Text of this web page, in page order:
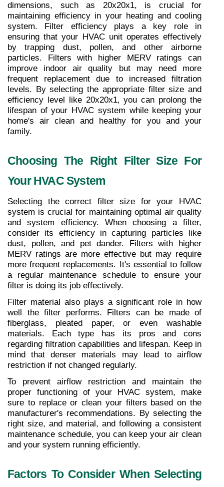
dimensions, such as 20x20x1, is crucial for
maintaining efficiency in your heating and cooling
system. Filter efficiency plays a key role in
ensuring that your HVAC unit operates effectively
by trapping dust, pollen, and other airborne
particles. Filters with higher MERV ratings can
improve indoor air quality but may need more
frequent replacement due to increased filtration
levels. By selecting the appropriate filter size and
efficiency level like 20x20x1, you can prolong the
lifespan of your HVAC system while keeping your
home's air clean and healthy for you and your
family.
Choosing The Right Filter Size For
Your HVAC System
Selecting the correct filter size for your HVAC
system is crucial for maintaining optimal air quality
and system efficiency. When choosing a filter,
consider its efficiency in capturing particles like
dust, pollen, and pet dander. Filters with higher
MERV ratings are more effective but may require
more frequent replacements. It's essential to follow
a regular maintenance schedule to ensure your
filter is doing its job effectively.
Filter material also plays a significant role in how
well the filter performs. Filters can be made of
fiberglass, pleated paper, or even washable
materials. Each type has its pros and cons
regarding filtration capabilities and lifespan. Keep in
mind that denser materials may lead to airflow
restriction if not changed regularly.
To prevent airflow restriction and maintain the
proper functioning of your HVAC system, make
sure to replace or clean your filters based on the
manufacturer's recommendations. By selecting the
right size, and material, and following a consistent
maintenance schedule, you can keep your air clean
and your system running efficiently.
Factors To Consider When Selecting